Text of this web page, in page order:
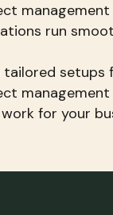
run
setups
for your